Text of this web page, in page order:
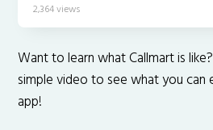
2,364 views
Want to learn what Callmart is
simple video to see what you can
app!